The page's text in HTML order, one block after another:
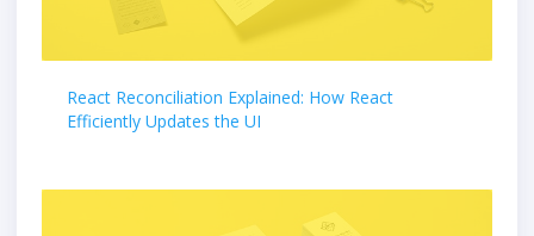
React Reconciliation Explained: How React
Efficiently Updates the UI